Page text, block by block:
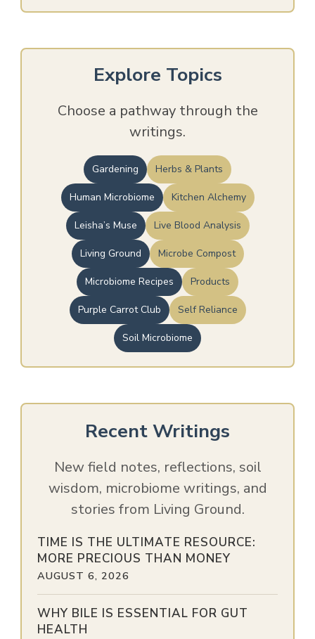
Explore Topics
Choose a pathway through the
writings.
Gardening Herbs & Plants
Human Microbiome Kitchen Alchemy
Leisha’s Muse Live Blood Analysis
Living Ground Microbe Compost
Microbiome Recipes Products
Purple Carrot Club Self Reliance
Soil Microbiome
Recent Writings
New field notes, reflections, soil
wisdom, microbiome writings, and
stories from Living Ground.
TIME IS THE ULTIMATE RESOURCE:
MORE PRECIOUS THAN MONEY
AUGUST 6, 2026
WHY BILE IS ESSENTIAL FOR GUT
HEALTH